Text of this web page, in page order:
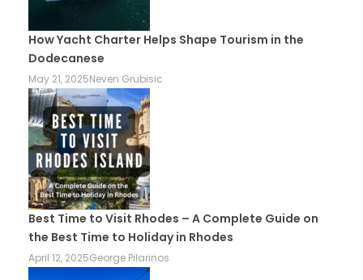
How Yacht Charter Helps Shape Tourism in the
Dodecanese
May 21, 2025Neven Grubisic
Best Time to Visit Rhodes – A Complete Guide on
the Best Time to Holiday in Rhodes
April 12, 2025George Pilarinos